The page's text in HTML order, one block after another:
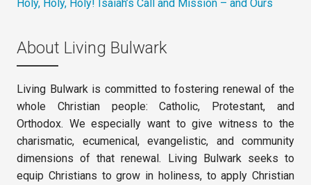
Holy, Holy, Holy! Isaiah’s Call and Mission – and Ours
About Living Bulwark
Living Bulwark is committed to fostering renewal of the
whole Christian people: Catholic, Protestant, and
Orthodox. We especially want to give witness to the
charismatic, ecumenical, evangelistic, and community
dimensions of that renewal. Living Bulwark seeks to
equip Christians to grow in holiness, to apply Christian